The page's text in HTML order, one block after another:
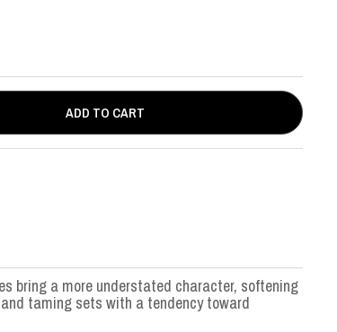
ADD TO CART
bring a more understated character, softening
taming sets with a tendency toward